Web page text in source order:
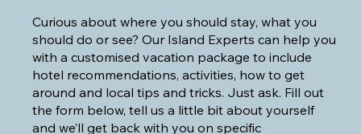
Curious about where you should stay, what you
should do or see? Our Island Experts can help you
with a customised vacation package to include
hotel recommendations, activities, how to get
around and local tips and tricks. Just ask. Fill out
the form below, tell us a little bit about yourself
and we’ll get back with you on specific